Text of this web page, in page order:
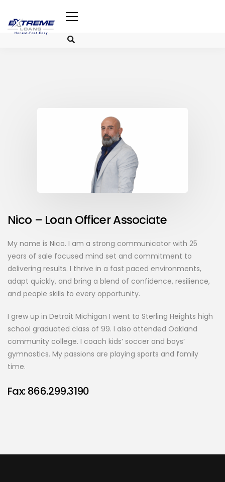
Nico – Loan Officer Associate
My name is Nico. I am a strong communicator with 25
years of sale focused mind set and commitment to
delivering results. I thrive in a fast paced environments,
adapt quickly, and bring a blend of confidence, resilience,
and people skills to every opportunity.
I grew up in Detroit Michigan I went to Sterling Heights high
school graduated class of 99. I also attended Oakland
community college. I coach kids’ soccer and boys’
gymnastics. My passions are playing sports and family
time.
Fax: 866.299.3190